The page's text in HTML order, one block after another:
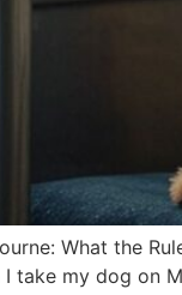
What the
I take my dog on